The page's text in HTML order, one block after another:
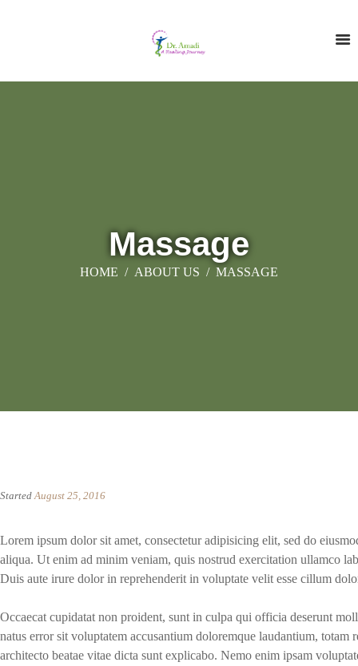
Massage
HOME ABOUT US MASSAGE
StartedAugust 25, 2016
Lorem ipsum dolor sit amet, consectetur adipisicing elit, sed do
aliqua. Ut enim ad minim veniam, quis nostrud exercitation ullamco
Duis aute irure dolor in reprehenderit in voluptate velit esse cillum
Occaecat cupidatat non proident, sunt in culpa qui officia deserunt
natus error sit voluptatem accusantium doloremque laudantium, totam
architecto beatae vitae dicta sunt explicabo. Nemo enim ipsam